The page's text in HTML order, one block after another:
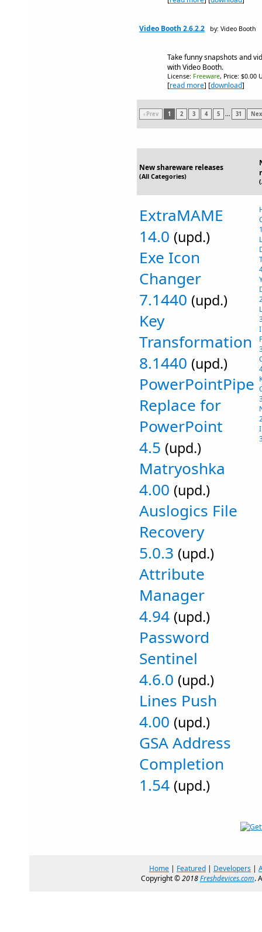
Video Booth 2.6.2.2 by: Video Booth
Take funny snapshots and
with Video Booth.
License: Freeware, Price: $0.00
[read more] [download]
‹ Prev 1 2 3 4 5 ... 31
New shareware releases
(All Categories)
ExtraMAME
14.0 (upd.)
Exe Icon
Changer
7.1440 (upd.)
Key
Transformation
8.1440 (upd.)
PowerPointPipe
Replace for
PowerPoint
4.5 (upd.)
Matryoshka
4.00 (upd.)
Auslogics File
Recovery
5.0.3 (upd.)
Attribute
Manager
4.94 (upd.)
Password
Sentinel
4.6.0 (upd.)
Lines Push
4.00 (upd.)
GSA Address
Completion
1.54 (upd.)
Home | Featured | Developers |
Copyright ©2018Freshdevices.com.